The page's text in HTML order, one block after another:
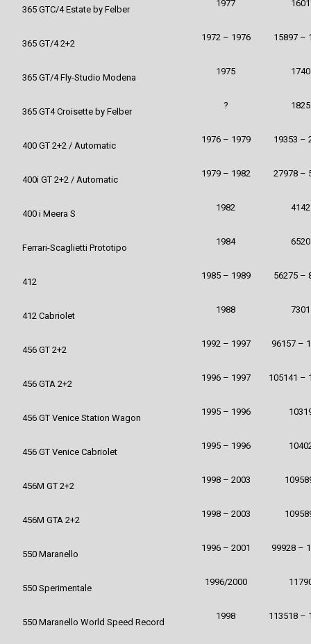
365 GTC/4 Estate by Felber
1977
365 GT/4 2+2
1972 – 1976 15897 –
365 GT/4 Fly-Studio Modena
1975
365 GT4 Croisette by Felber
?
400 GT 2+2 / Automatic
1976 – 1979 19353 –
400i GT 2+2 / Automatic
1979 – 1982 27978 –
400 i Meera S
1982
Ferrari-Scaglietti Prototipo
1984
412
1985 – 1989 56275 –
412 Cabriolet
1988
456 GT 2+2
1992 – 1997 96157 –
456 GTA 2+2
1996 – 1997 105141 –
456 GT Venice Station Wagon
1995 – 1996
456 GT Venice Cabriolet
1995 – 1996
456M GT 2+2
1998 – 2003
456M GTA 2+2
1998 – 2003
550 Maranello
1996 – 2001 99928 –
550 Sperimentale
1996/2000
550 Maranello World Speed Record
1998 113518 –